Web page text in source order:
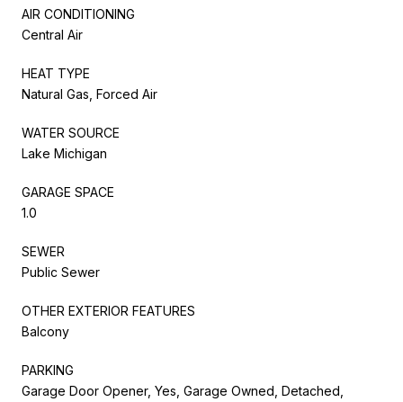
AIR CONDITIONING
Central Air
HEAT TYPE
Natural Gas, Forced Air
WATER SOURCE
Lake Michigan
GARAGE SPACE
1.0
SEWER
Public Sewer
OTHER EXTERIOR FEATURES
Balcony
PARKING
Garage Door Opener, Yes, Garage Owned, Detached,